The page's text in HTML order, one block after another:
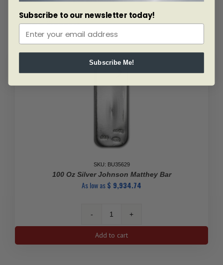
Related products
SKU: BU35629
100 Oz Silver Johnson Matthey Bar
As low as$ 9,934.74
100
Oz
Silver
Add to cart
Subscribe to our newsletter today!
Subscribe Me!